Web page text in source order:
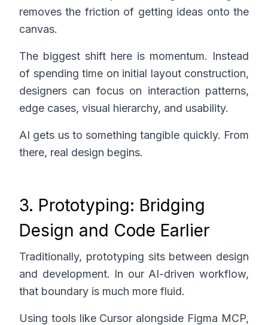
removes the friction of getting ideas onto the
canvas.
The biggest shift here is momentum. Instead
of spending time on initial layout construction,
designers can focus on interaction patterns,
edge cases, visual hierarchy, and usability.
AI gets us to something tangible quickly. From
there, real design begins.
3. Prototyping: Bridging
Design and Code Earlier
Traditionally, prototyping sits between design
and development. In our AI-driven workflow,
that boundary is much more fluid.
Using tools like Cursor alongside Figma MCP,